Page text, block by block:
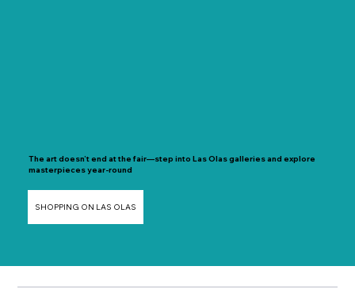
The art doesn’t end at the fair—step into Las Olas galleries and explore
masterpieces year-round
SHOPPING ON LAS OLAS